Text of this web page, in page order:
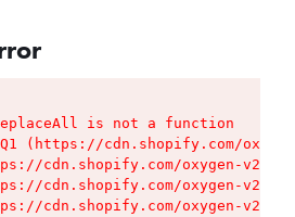
is not a function
(https://cdn.shopify.com/
cdn.shopify.com/oxygen-v2/
cdn.shopify.com/oxygen-v2/
cdn.shopify.com/oxygen-v2/